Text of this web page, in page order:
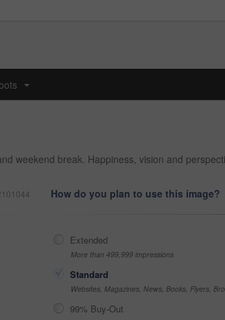
weekend break. Happiness, vision and
How do you plan to use this image?
Extended
More than 499,999 impressions
Standard
Websites, Magazines, News, Books, Flyers,
99% Buy-Out